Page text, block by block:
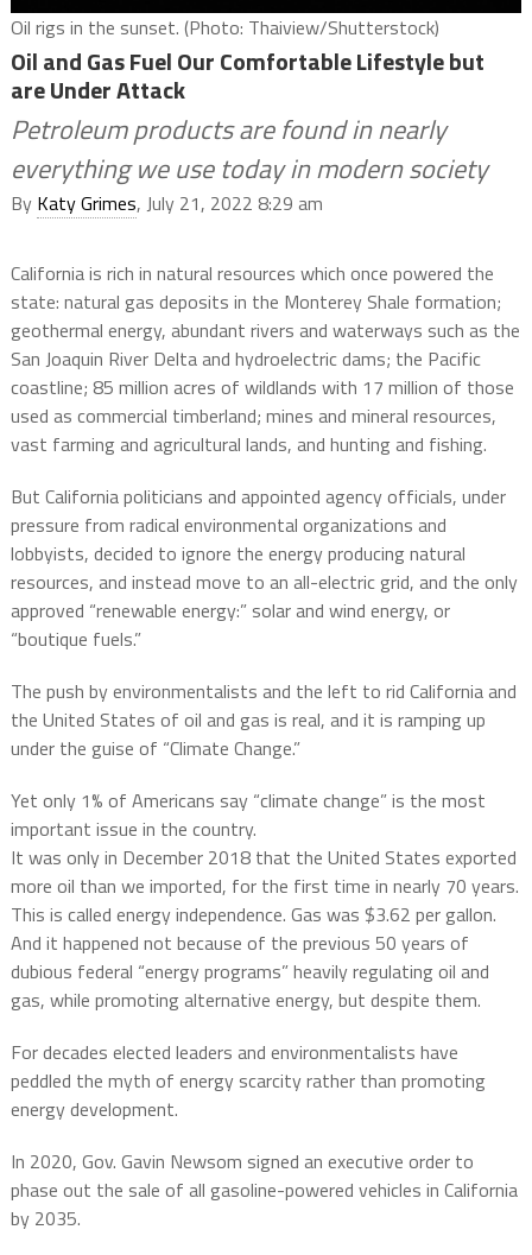
Oil rigs in the sunset. (Photo: Thaiview/Shutterstock)
Oil and Gas Fuel Our Comfortable Lifestyle but
are Under Attack
Petroleum products are found in nearly
everything we use today in modern society
By Katy Grimes, July 21, 2022 8:29 am
California is rich in natural resources which once powered the
state: natural gas deposits in the Monterey Shale formation;
geothermal energy, abundant rivers and waterways such as the
San Joaquin River Delta and hydroelectric dams; the Pacific
coastline; 85 million acres of wildlands with 17 million of those
used as commercial timberland; mines and mineral resources,
vast farming and agricultural lands, and hunting and fishing.
But California politicians and appointed agency officials, under
pressure from radical environmental organizations and
lobbyists, decided to ignore the energy producing natural
resources, and instead move to an all-electric grid, and the only
approved “renewable energy:” solar and wind energy, or
“boutique fuels.”
The push by environmentalists and the left to rid California and
the United States of oil and gas is real, and it is ramping up
under the guise of “Climate Change.”
Yet only 1% of Americans say “climate change” is the most
important issue in the country.
It was only in December 2018 that the United States exported
more oil than we imported, for the first time in nearly 70 years.
This is called energy independence. Gas was $3.62 per gallon.
And it happened not because of the previous 50 years of
dubious federal “energy programs” heavily regulating oil and
gas, while promoting alternative energy, but despite them.
For decades elected leaders and environmentalists have
peddled the myth of energy scarcity rather than promoting
energy development.
In 2020, Gov. Gavin Newsom signed an executive order to
phase out the sale of all gasoline-powered vehicles in California
by 2035.